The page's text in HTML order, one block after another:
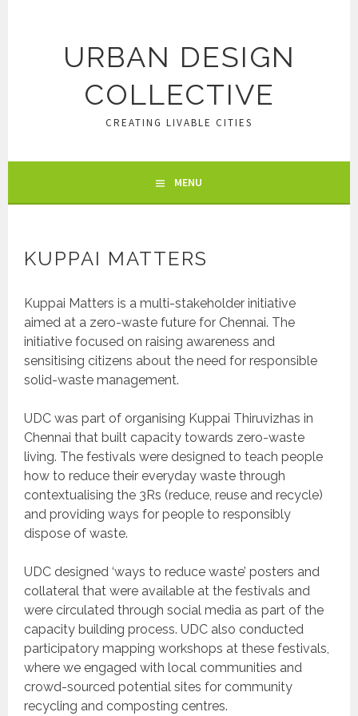
URBAN DESIGN
COLLECTIVE
CREATING LIVABLE CITIES
MENU
KUPPAI MATTERS
Kuppai Matters is a multi-stakeholder initiative
aimed at a zero-waste future for Chennai. The
initiative focused on raising awareness and
sensitising citizens about the need for responsible
solid-waste management.
UDC was part of organising Kuppai Thiruvizhas in
Chennai that built capacity towards zero-waste
living. The festivals were designed to teach people
how to reduce their everyday waste through
contextualising the 3Rs (reduce, reuse and recycle)
and providing ways for people to responsibly
dispose of waste.
UDC designed ‘ways to reduce waste’ posters and
collateral that were available at the festivals and
were circulated through social media as part of the
capacity building process. UDC also conducted
participatory mapping workshops at these festivals,
where we engaged with local communities and
crowd-sourced potential sites for community
recycling and composting centres.